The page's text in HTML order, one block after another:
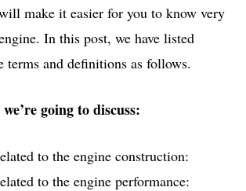
make it easier for you to know very
In this post, we have listed
terms and definitions as follows.
going to discuss:
to the engine construction:
to the engine performance: